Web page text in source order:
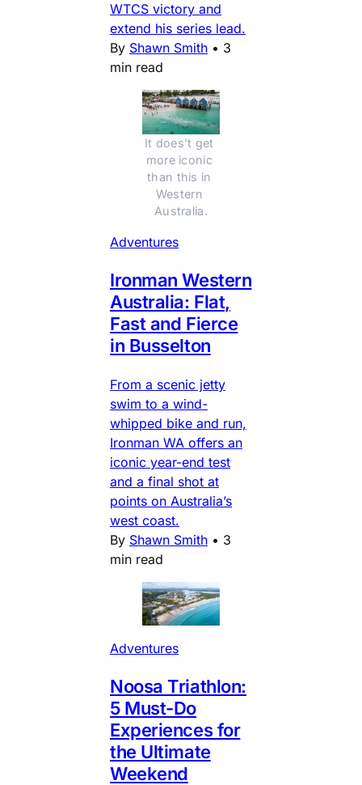
WTCS victory and
extend his series lead.
By Shawn Smith • 3
min read
It does't get
more iconic
than this in
Western
Australia.
Adventures
Ironman Western
Australia: Flat,
Fast and Fierce
in Busselton
From a scenic jetty
swim to a wind-
whipped bike and run,
Ironman WA offers an
iconic year-end test
and a final shot at
points on Australia’s
west coast.
By Shawn Smith • 3
min read
Adventures
Noosa Triathlon:
5 Must-Do
Experiences for
the Ultimate
Weekend